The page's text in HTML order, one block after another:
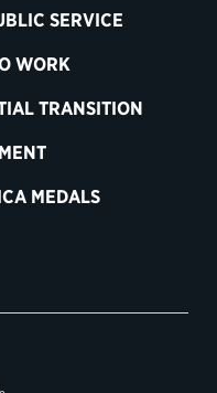
SERVICE
WORK
TRANSITION
MEDALS